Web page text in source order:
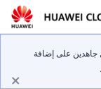
جاهدين على إضافة